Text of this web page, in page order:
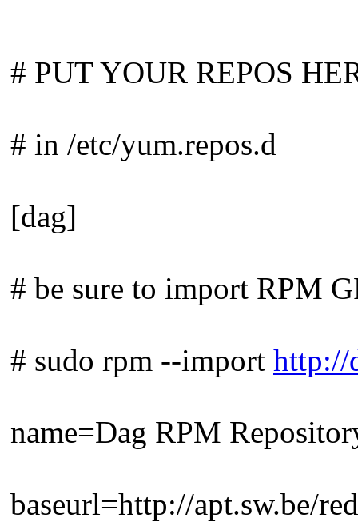
# PUT YOUR REPOS
# in /etc/yum.repos.d
[dag]
# be sure to import RPM
# sudo rpm --import http://
name=Dag RPM
baseurl=http://apt.sw.be/